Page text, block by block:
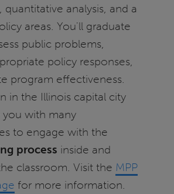
analysis, and a
areas. You'll graduate
public problems,
policy responses,
program effectiveness.
in the Illinois capital city
with many
to engage with the
process inside and
classroom. Visit the MPP
for more information.